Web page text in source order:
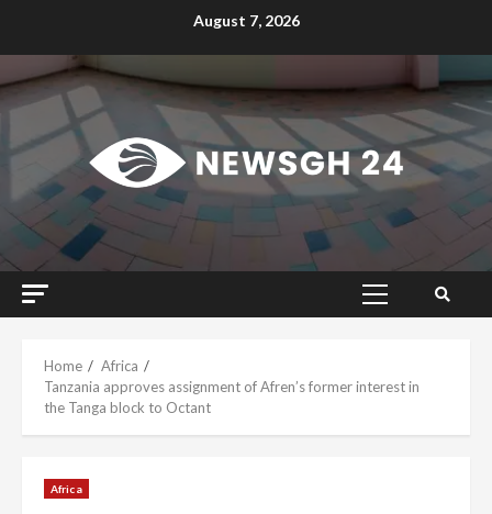
August 7, 2026
Primary
Home
Africa
Tanzania approves assignment of Afren’s former interest in
the Tanga block to Octant
Africa